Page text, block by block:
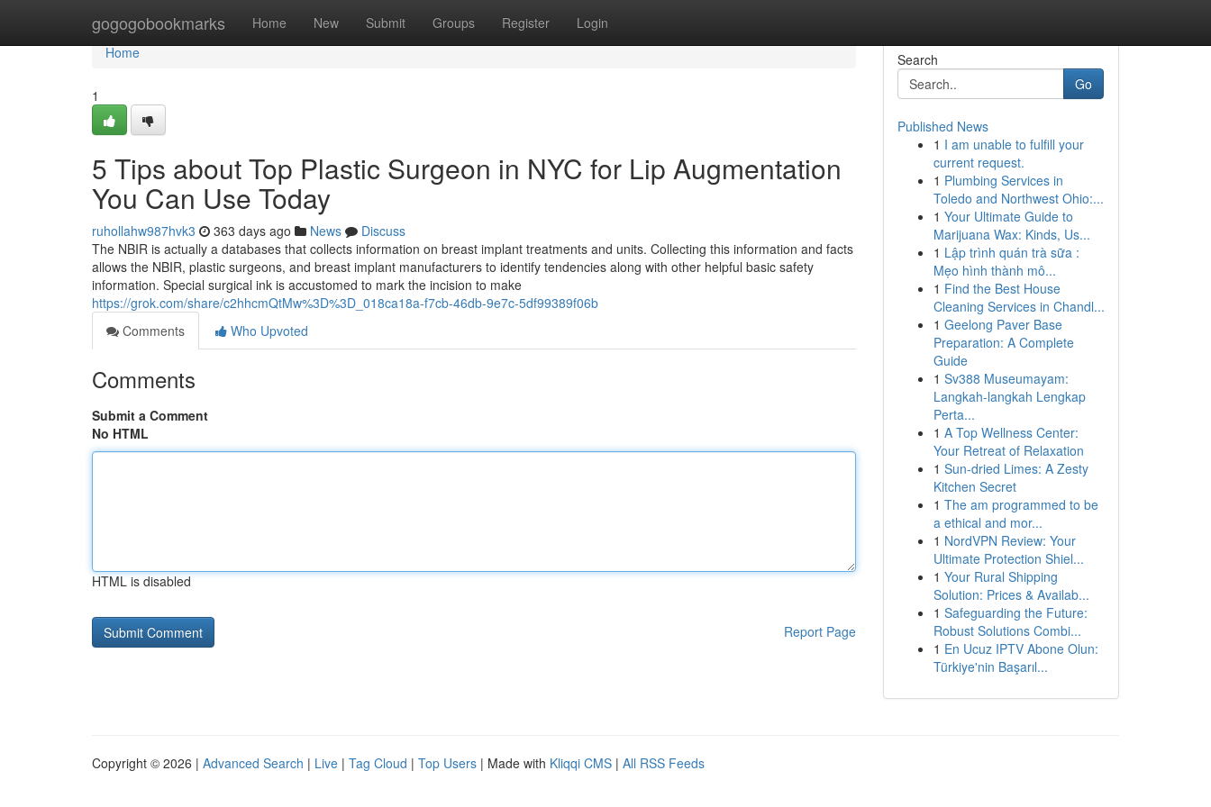
gogogobookmarks Home New Submit Groups Register Login
Home
Home
1
5 Tips about Top Plastic Surgeon in NYC for Lip Augmentation
You Can Use Today
ruhollahw987hvk3 363 days ago News
Discuss
The NBIR is actually a databases that collects information on breast implant treatments and units. Collecting this information and facts
allows the NBIR, plastic surgeons, and breast implant manufacturers to identify tendencies along with other helpful basic safety
information. Special surgical ink is accustomed to mark the incision to make
https://grok.com/share/c2hhcmQtMw%3D%3D_018ca18a-f7cb-46db-9e7c-5df99389f06b
Comments
Who Upvoted
Comments
Submit a Comment
No HTML
HTML is disabled
Report Page
Search
Go
Published News
1 I am unable to fulfill your
current request.
1 Plumbing Services in
Toledo and Northwest Ohio:...
1 Your Ultimate Guide to
Marijuana Wax: Kinds, Us...
1 Lập trình quán trà sữa :
Mẹo hình thành mô...
1 Find the Best House
Cleaning Services in Chandl...
1 Geelong Paver Base
Preparation: A Complete
Guide
1 Sv388 Museumayam:
Langkah-langkah Lengkap
Perta...
1 A Top Wellness Center:
Your Retreat of Relaxation
1 Sun-dried Limes: A Zesty
Kitchen Secret
1 The am programmed to be
a ethical and mor...
1 NordVPN Review: Your
Ultimate Protection Shiel...
1 Your Rural Shipping
Solution: Prices & Availab...
1 Safeguarding the Future:
Robust Solutions Combi...
1 En Ucuz IPTV Abone Olun:
Türkiye'nin Başarıl...
Copyright © 2026 | Advanced Search | Live | Tag Cloud | Top Users | Made with Kliqqi CMS | All RSS Feeds